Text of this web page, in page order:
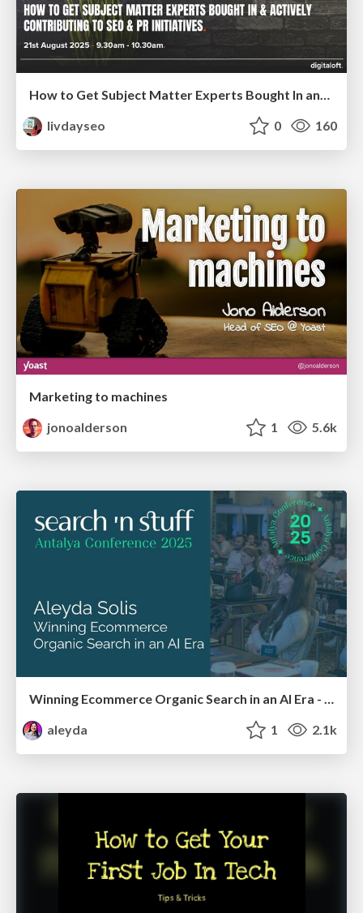
How to Get Subject Matter Experts Bought In and Actively Contributing to SEO & PR Initiatives.
livdayseo
0 160
Marketing to machines
jonoalderson
1 5.6k
Winning Ecommerce Organic Search in an AI Era - #searchnstuff2025
aleyda
1 2.1k